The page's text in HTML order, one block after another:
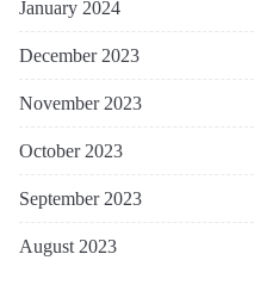
January 2024
December 2023
November 2023
October 2023
September 2023
August 2023